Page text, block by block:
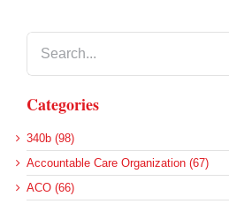
Categories
340b (98)
Accountable Care Organization (67)
ACO (66)